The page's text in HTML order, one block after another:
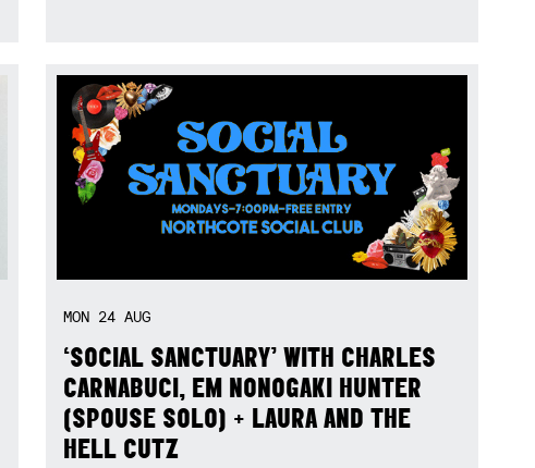
MON 24AUG
‘SOCIAL SANCTUARY’ WITH CHARLES
CARNABUCI, EM NONOGAKI HUNTER
(SPOUSE SOLO) + LAURA AND THE
HELL CUTZ